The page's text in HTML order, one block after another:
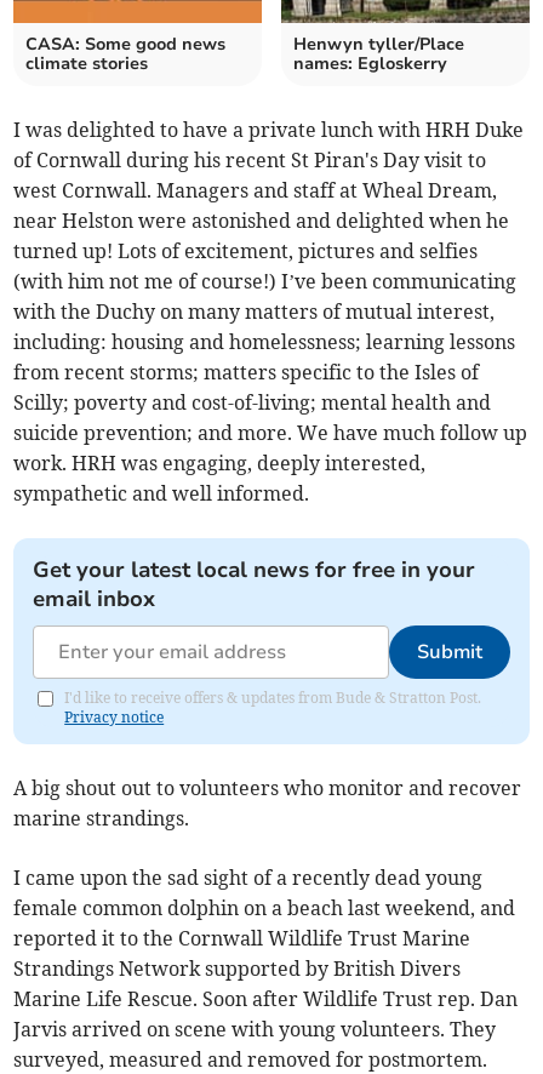
CASA: Some good news
climate stories
Henwyn tyller/Place
names: Egloskerry
I was delighted to have a private lunch with HRH Duke
of Cornwall during his recent St Piran's Day visit to
west Cornwall. Managers and staff at Wheal Dream,
near Helston were astonished and delighted when he
turned up! Lots of excitement, pictures and selfies
(with him not me of course!) I’ve been communicating
with the Duchy on many matters of mutual interest,
including: housing and homelessness; learning lessons
from recent storms; matters specific to the Isles of
Scilly; poverty and cost-of-living; mental health and
suicide prevention; and more. We have much follow up
work. HRH was engaging, deeply interested,
sympathetic and well informed.
Get your latest local news for free in your
email inbox
Submit
I'd like to receive offers & updates from Bude & Stratton Post.
Privacy notice
A big shout out to volunteers who monitor and recover
marine strandings.
I came upon the sad sight of a recently dead young
female common dolphin on a beach last weekend, and
reported it to the Cornwall Wildlife Trust Marine
Strandings Network supported by British Divers
Marine Life Rescue. Soon after Wildlife Trust rep. Dan
Jarvis arrived on scene with young volunteers. They
surveyed, measured and removed for postmortem.